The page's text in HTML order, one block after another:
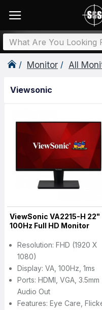
Monitor All
Viewsonic
ViewSonic VA2215-H 22"
100Hz Full HD Monitor
Resolution: FHD (1920 X
1080)
Display: VA, 100Hz, 1ms
Ports: HDMI, VGA, 3.5mm
Audio Out
Features: Eye Care,